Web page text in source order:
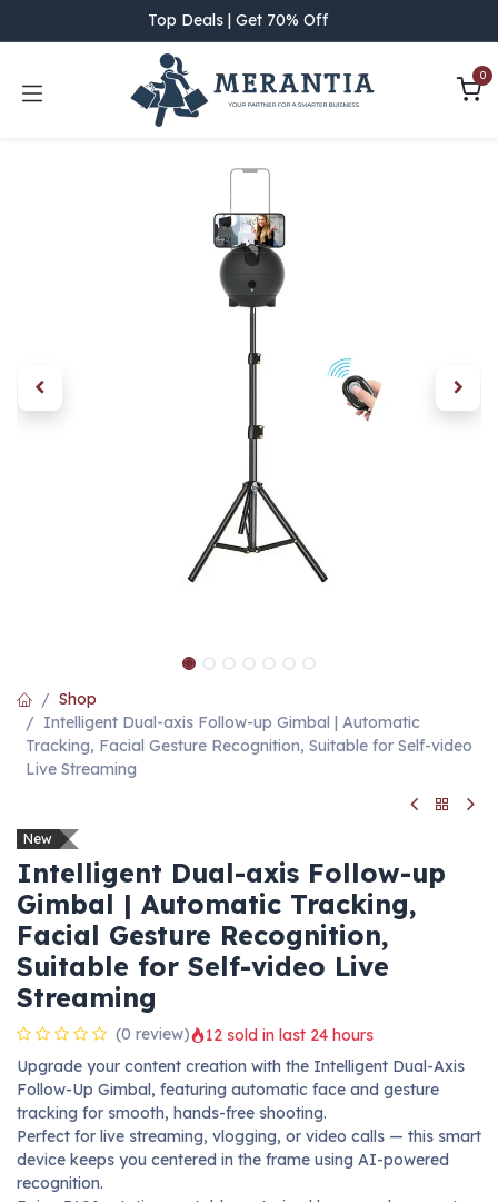
Top Deals | Get 70% Off
0
Shop
Intelligent Dual-axis Follow-up Gimbal | Automatic
Tracking, Facial Gesture Recognition, Suitable for Self-video
Live Streaming
New
Intelligent Dual-axis Follow-up
Gimbal | Automatic Tracking,
Facial Gesture Recognition,
Suitable for Self-video Live
Streaming
(0 review)
12 sold in last 24 hours
Upgrade your content creation with the Intelligent Dual-Axis
Follow-Up Gimbal, featuring automatic face and gesture
tracking for smooth, hands-free shooting.
Perfect for live streaming, vlogging, or video calls — this smart
device keeps you centered in the frame using AI-powered
recognition.